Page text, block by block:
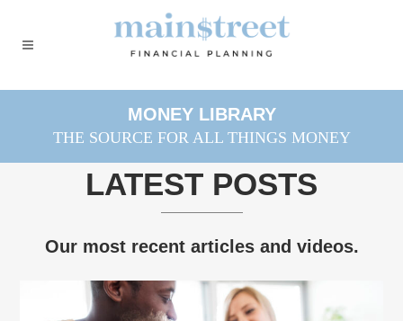
MONEY LIBRARY
THE SOURCE FOR ALL THINGS MONEY
LATEST POSTS
Our most recent articles and videos.